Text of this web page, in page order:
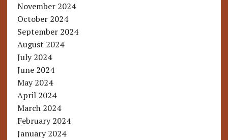
November 2024
October 2024
September 2024
August 2024
July 2024
June 2024
May 2024
April 2024
March 2024
February 2024
January 2024